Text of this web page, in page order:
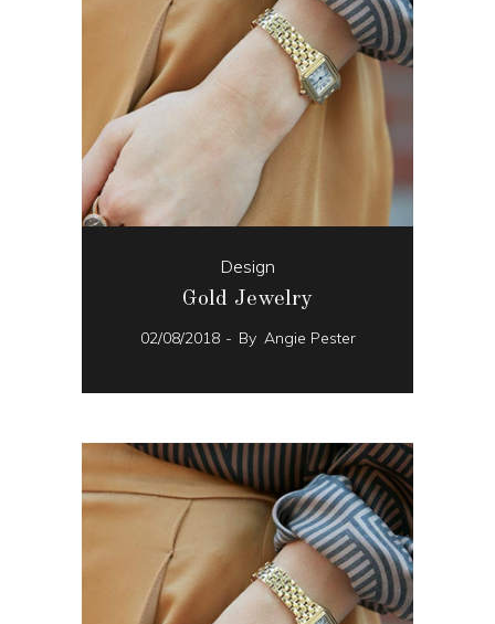
Design
Gold Jewelry
02/08/2018 By Angie Pester